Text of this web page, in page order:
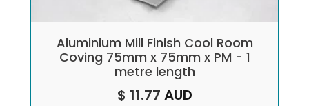
Aluminium Mill Finish Cool Room
Coving 75mm x 75mm x PM - 1
metre length
$ 11.77 AUD